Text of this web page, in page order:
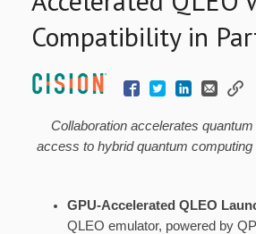
Compatibility in
Collaboration accelerates
access to hybrid quantum
GPU-Accelerated QLEO
QLEO emulator, powered by